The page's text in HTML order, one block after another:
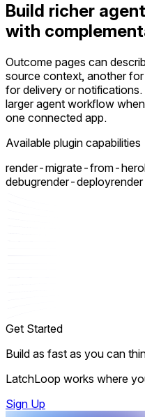
Build richer
with
Outcome pages can
source context, another
for delivery or
larger agent workflow
one connected app.
Available plugin capabilities
render-migrate-from-
debugrender-deploy
Get Started
Build as fast as you can
LatchLoop works where
Sign Up